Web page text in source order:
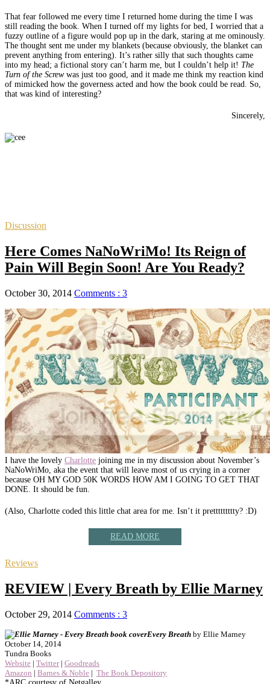
That fear followed me every time I returned home during the time I was
still reading the book. When I turned off my lights for bed, I worried that a
fuzzy outline of a figure would pop up in the dark, staring at me ominously.
The thought sent me under my blankets (because obviously, the blanket can
prevent anything from entering). It’s rather silly that such thoughts came
into my head; a fictional story can’t harm me, but I couldn’t help it! The
Turn of the Screw was just too good, and it made me think my reaction kind
of mimicked how the governess acted and how the book could be read. So,
that was kind of interesting?
Sincerely,
Discussion
Here Comes NaNoWriMo! Its Reign of
Pain Will Begin Soon! Are You Ready?
October 30, 2014 Comments : 3
I have the lovely Charlotte joining me in my discussion about November’s
NaNoWriMo, aka the event that will leave most of us crying in a corner
because OH MY GOD 50K WORDS HOW AM I GOING TO GET THAT
DONE. It should be fun.
(Also, Charlotte coded this little chat area for me. Isn’t it prettttttttty? :D)
READ MORE
Reviews
REVIEW | Every Breath by Ellie Marney
October 29, 2014 Comments : 3
Every Breath by Ellie Marney
October 14, 2014
Tundra Books
Website | Twitter| Goodreads
Amazon | Barnes & Noble | The Book Depository